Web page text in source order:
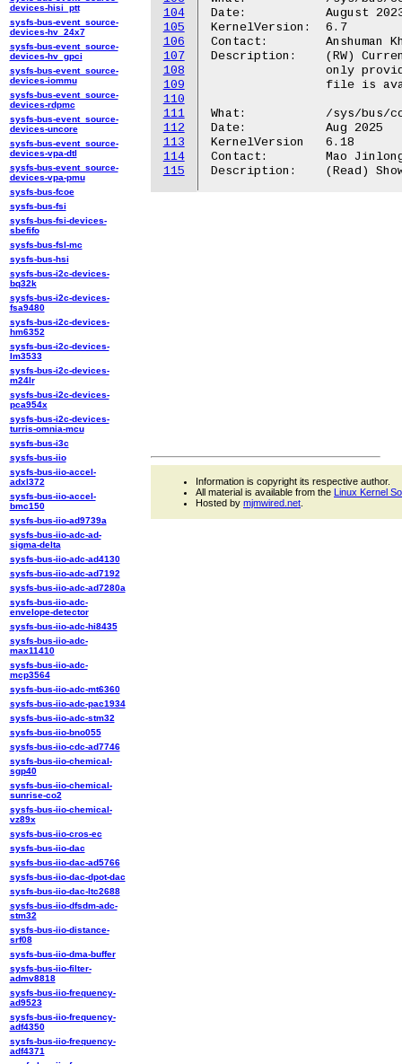
104
105
106
107
108
109
110
111
112
113
114
115
Date:		August 2023
KernelVersion:	6.7
Contact:	Anshuman Khandual <anshuman.khandual@arm.com>
Description:	(RW) Current Coresight TMC-ETR buffer mode selected. But user could
What:           /sys/bus/
Date:           Aug 2025
KernelVersion   6.18
Contact:        Mao Jinlong
devices-hisi_ptt
sysfs-bus-event_source-
devices-hv_24x7
sysfs-bus-event_source-
devices-hv_gpci
sysfs-bus-event_source-
devices-iommu
sysfs-bus-event_source-
devices-rdpmc
sysfs-bus-event_source-
devices-uncore
sysfs-bus-event_source-
devices-vpa-dtl
sysfs-bus-event_source-
devices-vpa-pmu
sysfs-bus-fcoe
sysfs-bus-fsi
sysfs-bus-fsi-devices-
sbefifo
sysfs-bus-fsl-mc
sysfs-bus-hsi
sysfs-bus-i2c-devices-
bq32k
sysfs-bus-i2c-devices-
fsa9480
sysfs-bus-i2c-devices-
hm6352
sysfs-bus-i2c-devices-
lm3533
sysfs-bus-i2c-devices-
m24lr
sysfs-bus-i2c-devices-
pca954x
sysfs-bus-i2c-devices-
turris-omnia-mcu
sysfs-bus-i3c
sysfs-bus-iio
sysfs-bus-iio-accel-
adxl372
sysfs-bus-iio-accel-
bmc150
sysfs-bus-iio-ad9739a
sysfs-bus-iio-adc-ad-
sigma-delta
sysfs-bus-iio-adc-ad4130
sysfs-bus-iio-adc-ad7192
sysfs-bus-iio-adc-ad7280a
sysfs-bus-iio-adc-
envelope-detector
sysfs-bus-iio-adc-hi8435
sysfs-bus-iio-adc-
max11410
sysfs-bus-iio-adc-
mcp3564
sysfs-bus-iio-adc-mt6360
sysfs-bus-iio-adc-pac1934
sysfs-bus-iio-adc-stm32
sysfs-bus-iio-bno055
sysfs-bus-iio-cdc-ad7746
sysfs-bus-iio-chemical-
sgp40
sysfs-bus-iio-chemical-
sunrise-co2
sysfs-bus-iio-chemical-
vz89x
sysfs-bus-iio-cros-ec
sysfs-bus-iio-dac
sysfs-bus-iio-dac-ad5766
sysfs-bus-iio-dac-dpot-dac
sysfs-bus-iio-dac-ltc2688
sysfs-bus-iio-dfsdm-adc-
stm32
sysfs-bus-iio-distance-
srf08
sysfs-bus-iio-dma-buffer
sysfs-bus-iio-filter-
admv8818
sysfs-bus-iio-frequency-
ad9523
sysfs-bus-iio-frequency-
adf4350
sysfs-bus-iio-frequency-
adf4371
Information is copyright its respective author.
All material is available from the Linux Kernel
Hosted by mjmwired.net